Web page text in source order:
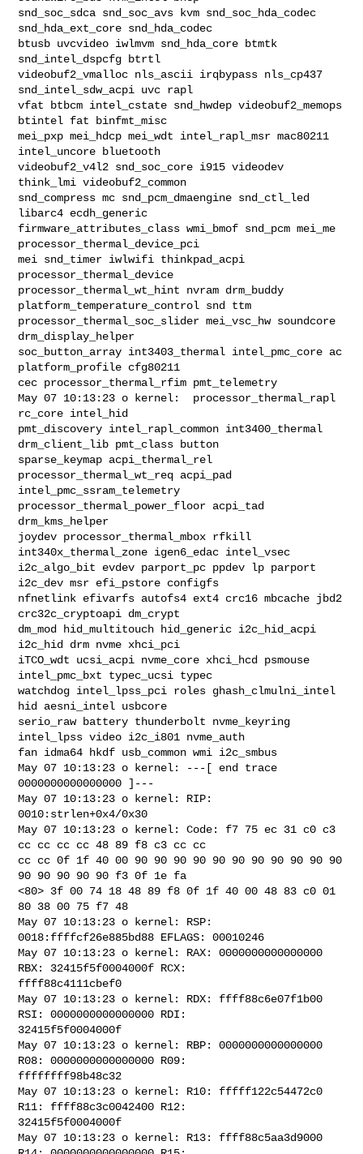
snd_soc_sdca snd_soc_avs kvm snd_soc_hda_codec
snd_hda_ext_core snd_hda_codec
btusb uvcvideo iwlmvm snd_hda_core btmtk
snd_intel_dspcfg btrtl
videobuf2_vmalloc nls_ascii irqbypass nls_cp437
snd_intel_sdw_acpi uvc rapl
vfat btbcm intel_cstate snd_hwdep videobuf2_memops
btintel fat binfmt_misc
mei_pxp mei_hdcp mei_wdt intel_rapl_msr mac80211
intel_uncore bluetooth
videobuf2_v4l2 snd_soc_core i915 videodev
think_lmi videobuf2_common
snd_compress mc snd_pcm_dmaengine snd_ctl_led
libarc4 ecdh_generic
firmware_attributes_class wmi_bmof snd_pcm mei_me
processor_thermal_device_pci
mei snd_timer iwlwifi thinkpad_acpi
processor_thermal_device
processor_thermal_wt_hint nvram drm_buddy
platform_temperature_control snd ttm
processor_thermal_soc_slider mei_vsc_hw soundcore
drm_display_helper
soc_button_array int3403_thermal intel_pmc_core ac
platform_profile cfg80211
cec processor_thermal_rfim pmt_telemetry
May 07 10:13:23 o kernel:  processor_thermal_rapl
rc_core intel_hid
pmt_discovery intel_rapl_common int3400_thermal
drm_client_lib pmt_class button
sparse_keymap acpi_thermal_rel
processor_thermal_wt_req acpi_pad
intel_pmc_ssram_telemetry
processor_thermal_power_floor acpi_tad
drm_kms_helper
joydev processor_thermal_mbox rfkill
int340x_thermal_zone igen6_edac intel_vsec
i2c_algo_bit evdev parport_pc ppdev lp parport
i2c_dev msr efi_pstore configfs
nfnetlink efivarfs autofs4 ext4 crc16 mbcache jbd2
crc32c_cryptoapi dm_crypt
dm_mod hid_multitouch hid_generic i2c_hid_acpi
i2c_hid drm nvme xhci_pci
iTCO_wdt ucsi_acpi nvme_core xhci_hcd psmouse
intel_pmc_bxt typec_ucsi typec
watchdog intel_lpss_pci roles ghash_clmulni_intel
hid aesni_intel usbcore
serio_raw battery thunderbolt nvme_keyring
intel_lpss video i2c_i801 nvme_auth
fan idma64 hkdf usb_common wmi i2c_smbus
May 07 10:13:23 o kernel: ---[ end trace
0000000000000000 ]---
May 07 10:13:23 o kernel: RIP:
0010:strlen+0x4/0x30
May 07 10:13:23 o kernel: Code: f7 75 ec 31 c0 c3
cc cc cc cc 48 89 f8 c3 cc cc
cc cc 0f 1f 40 00 90 90 90 90 90 90 90 90 90 90 90
90 90 90 90 90 f3 0f 1e fa
<80> 3f 00 74 18 48 89 f8 0f 1f 40 00 48 83 c0 01
80 38 00 75 f7 48
May 07 10:13:23 o kernel: RSP:
0018:ffffcf26e885bd88 EFLAGS: 00010246
May 07 10:13:23 o kernel: RAX: 0000000000000000
RBX: 32415f5f0004000f RCX:
ffff88c4111cbef0
May 07 10:13:23 o kernel: RDX: ffff88c6e07f1b00
RSI: 0000000000000000 RDI:
32415f5f0004000f
May 07 10:13:23 o kernel: RBP: 0000000000000000
R08: 0000000000000000 R09:
ffffffff98b48c32
May 07 10:13:23 o kernel: R10: fffff122c54472c0
R11: ffff88c3c0042400 R12:
32415f5f0004000f
May 07 10:13:23 o kernel: R13: ffff88c5aa3d9000